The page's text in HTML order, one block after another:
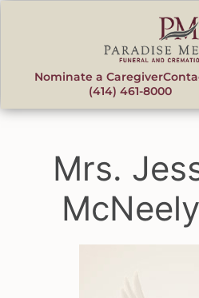
Nominate a Caregiver
(414) 461-8000
Mrs.